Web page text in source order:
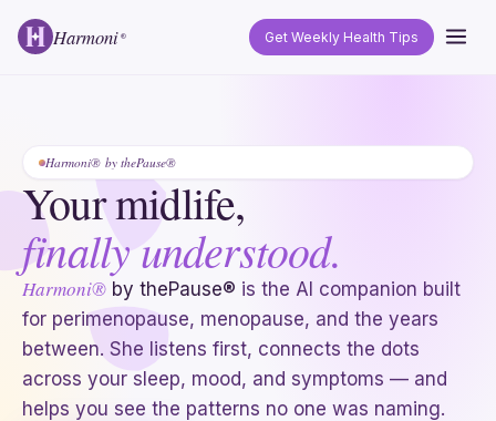
Harmoni ® Get Weekly Health Tips
Harmoni® by thePause®
Your midlife,
finally understood.
Harmoni® by thePause® is the AI companion built
for perimenopause, menopause, and the years
between. She listens first, connects the dots
across your sleep, mood, and symptoms — and
helps you see the patterns no one was naming.